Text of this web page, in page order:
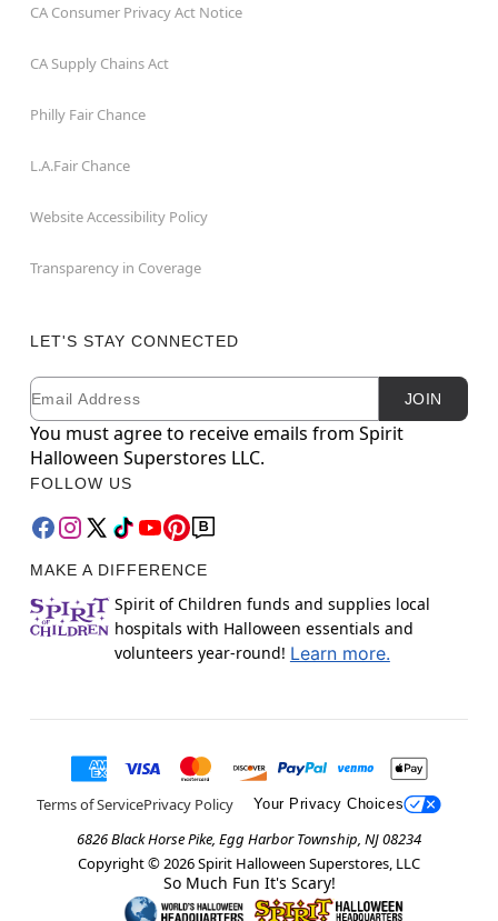
CA Consumer Privacy Act Notice
CA Supply Chains Act
Philly Fair Chance
L.A.Fair Chance
Website Accessibility Policy
Transparency in Coverage
LET'S STAY CONNECTED
Newsletter Subscription
Email JOIN
You must agree to receive emails from Spirit
Halloween Superstores LLC.
FOLLOW US
MAKE A DIFFERENCE
Spirit of Children funds and supplies local
hospitals with Halloween essentials and
volunteers year-round! Learn more.
Terms of ServicePrivacy Policy Your Privacy Choices
6826 Black Horse Pike, Egg Harbor Township, NJ 08234
Copyright © 2026Spirit Halloween Superstores, LLC
So Much Fun It's Scary!